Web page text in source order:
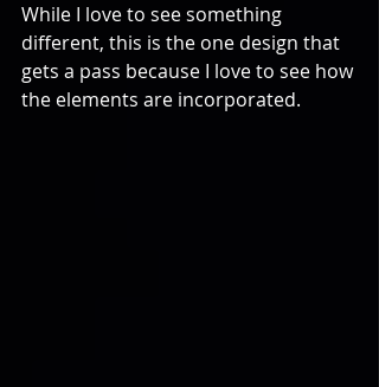
While I love to see something
different, this is the one design that
gets a pass because I love to see how
the elements are incorporated.